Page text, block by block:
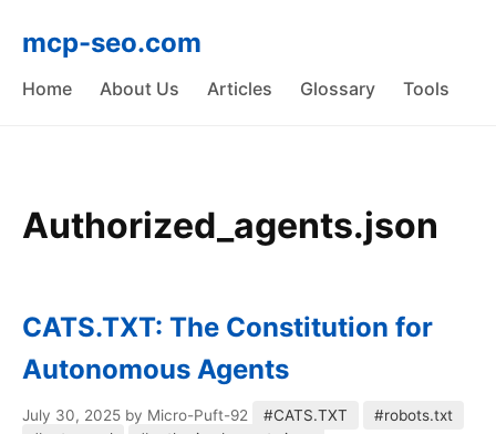
mcp-seo.com
Home About Us Articles Glossary Tools
Authorized_agents.json
CATS.TXT: The Constitution for
Autonomous Agents
July 30, 2025 by Micro-Puft-92 #CATS.TXT
#robots.txt